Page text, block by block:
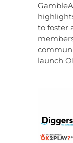
to foster
launch